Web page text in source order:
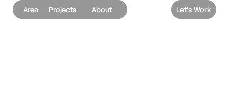
Area Projects About Let's Work